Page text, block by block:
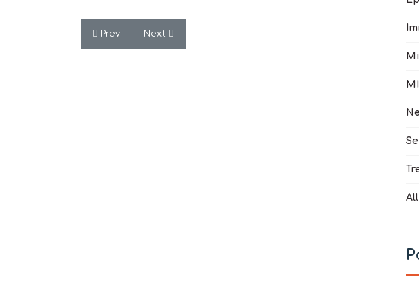
Previous article: Treatment for Sleep Problems in Children with
Prev Next article: Metabolic and mitochondrial disorders
Next